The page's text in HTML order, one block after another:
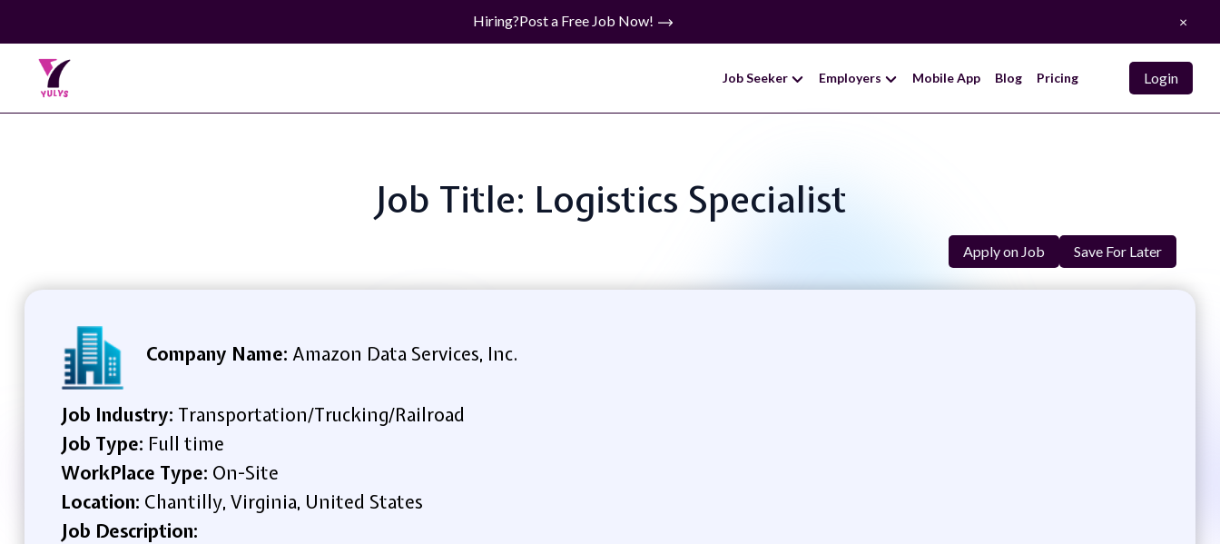
Hiring?Post a Free Job Now! ×
Job Seeker Employers Mobile App Blog Pricing Login
Job Title: Logistics Specialist
Apply on Job Save For Later
Company Name: Amazon Data Services, Inc.
Job Industry: Transportation/Trucking/Railroad
Job Type: Full time
WorkPlace Type: On-Site
Location: Chantilly, Virginia, United States
Job Description: